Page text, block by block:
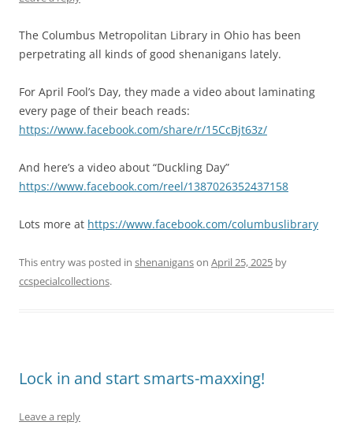
The Columbus Metropolitan Library in Ohio has been
perpetrating all kinds of good shenanigans lately.
For April Fool’s Day, they made a video about laminating
every page of their beach reads:
https://www.facebook.com/share/r/15CcBjt63z/
And here’s a video about “Duckling Day”
https://www.facebook.com/reel/1387026352437158
Lots more at https://www.facebook.com/columbuslibrary
This entry was posted in shenaniganson April 25, 2025 by
ccspecialcollections.
Lock in and start smarts-maxxing!
Leave a reply